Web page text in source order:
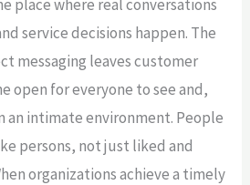
place where real conversations
servicedecisions happen. The
messaging leaves customer
open for everyone to see and,
an intimate environment. People
persons, not just liked and
organizationsachieve a timely